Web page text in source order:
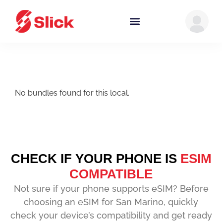
No bundles found for this local.
CHECK IF YOUR PHONE IS ESIM
COMPATIBLE
Not sure if your phone supports eSIM? Before
choosing an eSIM for San Marino, quickly
check your device’s compatibility and get ready